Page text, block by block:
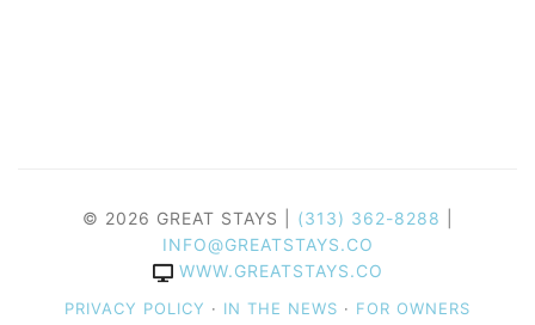
© 2026 GREAT STAYS | (313) 362-8288
INFO@GREATSTAYS.CO
WWW.GREATSTAYS.CO
PRIVACY POLICY · IN THE NEWS · FOR OWNERS